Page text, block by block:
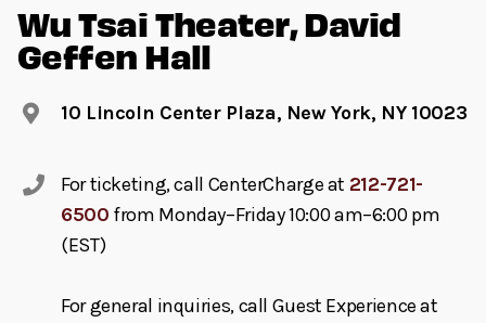
Wu Tsai Theater, David
Geffen Hall
10 Lincoln Center Plaza, New York, NY 10023
For ticketing, call CenterCharge at 212-721-
6500 from Monday–Friday 10:00 am–6:00 pm
(EST)
For general inquiries, call Guest Experience at